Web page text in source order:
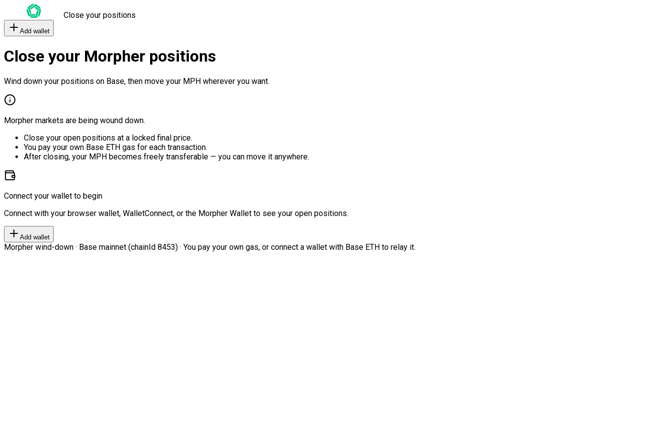
Close your positions
Add wallet
Close your Morpher positions
Wind down your positions on Base, then move your MPH wherever you want.
Morpher markets are being wound down.
Close your open positions at a locked final price.
You pay your own Base ETH gas for each transaction.
After closing, your MPH becomes freely transferable — you can move it anywhere.
Connect your wallet to begin
Connect with your browser wallet, WalletConnect, or the Morpher Wallet to see your open positions.
Add wallet
Morpher wind-down · Base mainnet (chainId 8453) · You pay your own gas, or connect a wallet with Base ETH to relay it.